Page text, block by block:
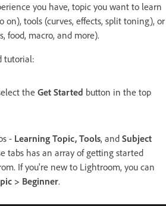
you have, topic you want to learn
on), tools (curves, effects, split toning), or
food, macro, and more).
tutorial:
the Get Started button in the top
- Learning Topic, Tools, and Subject
tabs has an array of getting started
If you're new to Lightroom, you can
> Beginner.